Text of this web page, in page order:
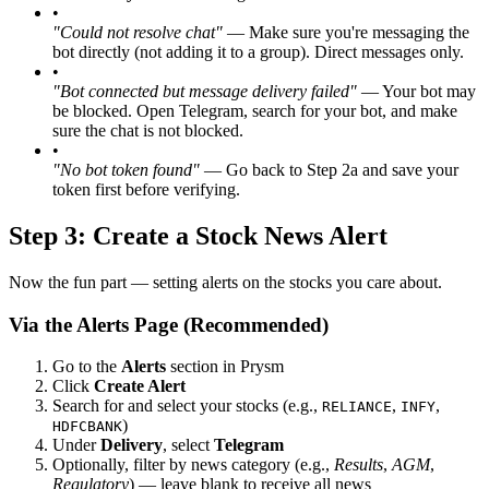
•
"Could not resolve chat" — Make sure you're messaging the
bot directly (not adding it to a group). Direct messages only.
•
"Bot connected but message delivery failed" — Your bot may
be blocked. Open Telegram, search for your bot, and make
sure the chat is not blocked.
•
"No bot token found" — Go back to Step 2a and save your
token first before verifying.
Step 3: Create a Stock News Alert
Now the fun part — setting alerts on the stocks you care about.
Via the Alerts Page (Recommended)
Go to the Alerts section in Prysm
Click Create Alert
Search for and select your stocks (e.g., RELIANCE, INFY,
HDFCBANK)
UnderDelivery, select Telegram
Optionally, filter by news category (e.g., Results, AGM,
Regulatory) — leave blank to receive all news